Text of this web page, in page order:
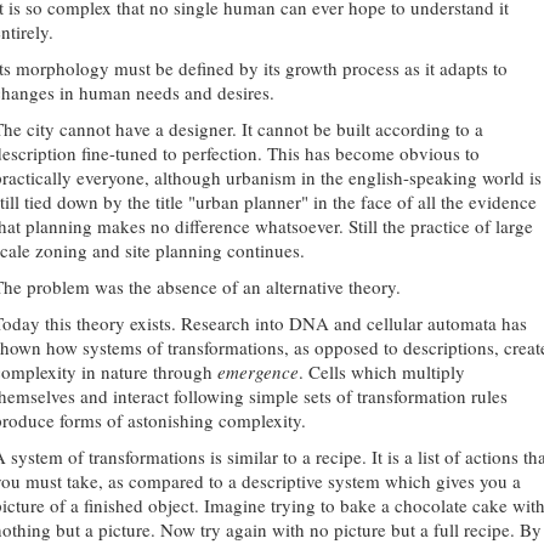
is so complex that no single human can ever hope to understand it
morphology must be defined by its growth process as it adapts to
in human needs and desires.
city cannot have a designer. It cannot be built according to a
fine-tuned to perfection. This has become obvious to
everyone, although urbanism in the english-speaking world is
tied down by the title "urban planner" in the face of all the evidence
planning makes no difference whatsoever. Still the practice of large
zoning and site planning continues.
problem was the absence of an alternative theory.
this theory exists. Research into DNA and cellular automata has
how systems of transformations, as opposed to descriptions,
in nature through emergence. Cells which multiply
and interact following simple sets of transformation rules
forms of astonishing complexity.
system of transformations is similar to a recipe. It is a list of actions
must take, as compared to a descriptive system which gives you a
of a finished object. Imagine trying to bake a chocolate cake with
but a picture. Now try again with no picture but a full recipe. By